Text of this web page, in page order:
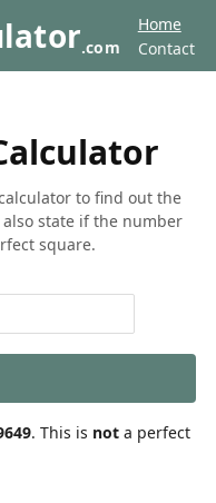
.com
Home
Contact
to find out the
state if the number
square.
. This is not a perfect